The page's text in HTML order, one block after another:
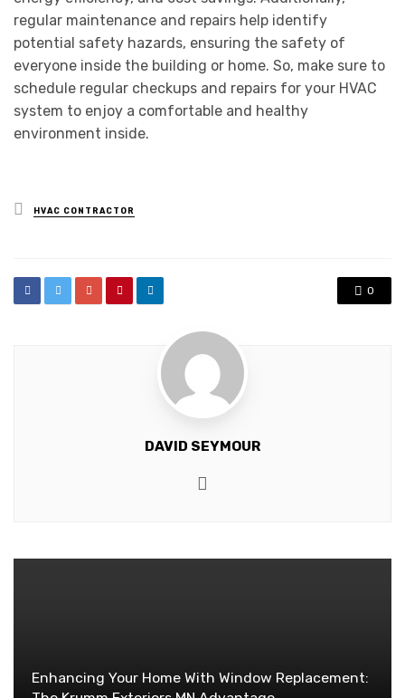
regular maintenance and repairs help identify
potential safety hazards, ensuring the safety of
everyone inside the building or home. So, make sure to
schedule regular checkups and repairs for your HVAC
system to enjoy a comfortable and healthy
environment inside.
Posted
in
HVAC CONTRACTOR
0
DAVID SEYMOUR
Enhancing Your Home With Window Replacement: